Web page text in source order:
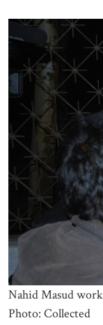
Nahid Masud
Photo: Collected